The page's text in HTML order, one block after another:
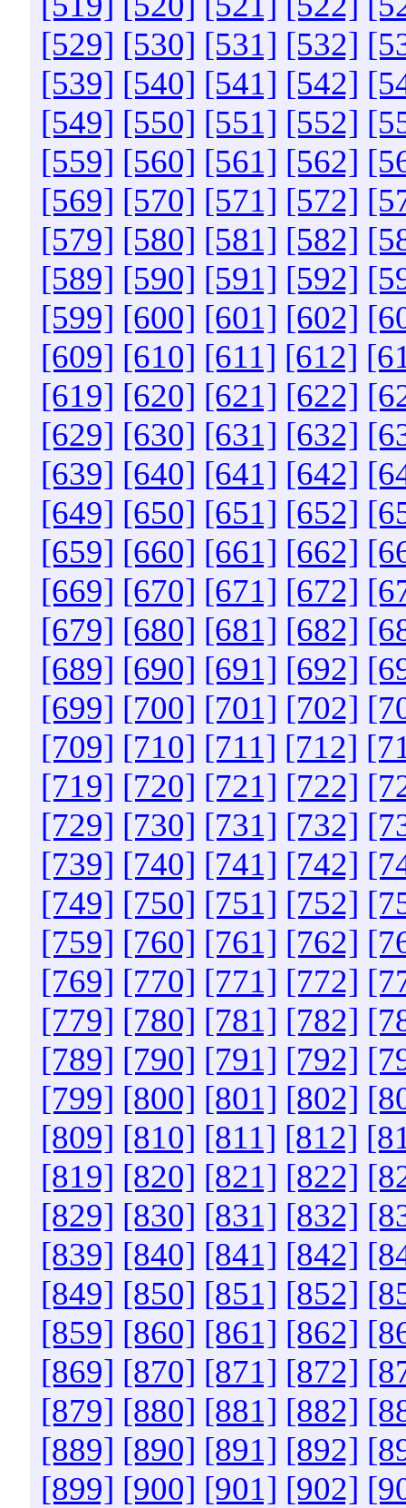
[529] [530] [531] [532]
[539] [540] [541] [542]
[549] [550] [551] [552]
[559] [560] [561] [562]
[569] [570] [571] [572]
[579] [580] [581] [582]
[589] [590] [591] [592]
[599] [600] [601] [602]
[609] [610] [611] [612]
[619] [620] [621] [622]
[629] [630] [631] [632]
[639] [640] [641] [642]
[649] [650] [651] [652]
[659] [660] [661] [662]
[669] [670] [671] [672]
[679] [680] [681] [682]
[689] [690] [691] [692]
[699] [700] [701] [702]
[709] [710] [711] [712]
[719] [720] [721] [722]
[729] [730] [731] [732]
[739] [740] [741] [742]
[749] [750] [751] [752]
[759] [760] [761] [762]
[769] [770] [771] [772]
[779] [780] [781] [782]
[789] [790] [791] [792]
[799] [800] [801] [802]
[809] [810] [811] [812]
[819] [820] [821] [822]
[829] [830] [831] [832]
[839] [840] [841] [842]
[849] [850] [851] [852]
[859] [860] [861] [862]
[869] [870] [871] [872]
[879] [880] [881] [882]
[889] [890] [891] [892]
[899] [900] [901] [902]